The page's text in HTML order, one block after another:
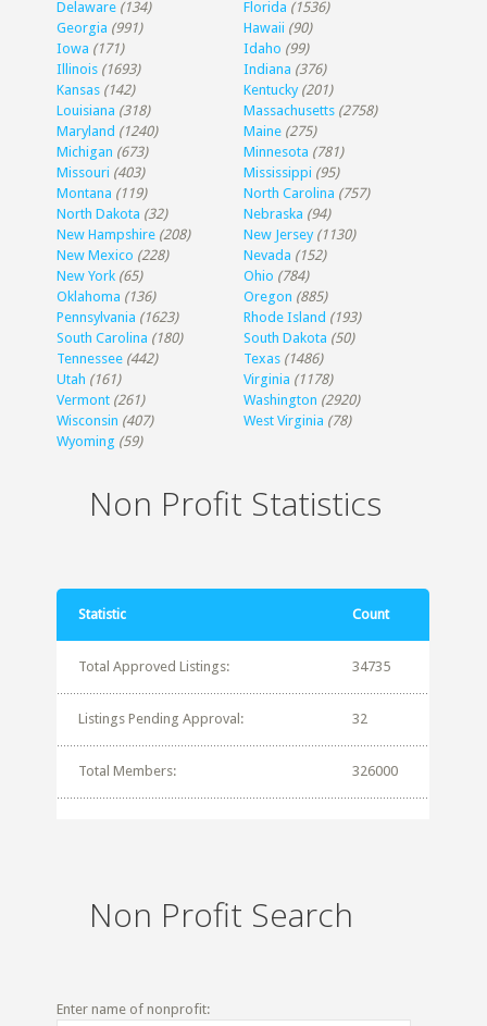
Delaware (134) Florida (1536)
Georgia (991) Hawaii (90)
Iowa (171) Idaho (99)
Illinois (1693) Indiana (376)
Kansas (142) Kentucky (201)
Louisiana (318) Massachusetts (2758)
Maryland (1240) Maine (275)
Michigan (673) Minnesota (781)
Missouri (403) Mississippi (95)
Montana (119) North Carolina (757)
North Dakota (32) Nebraska (94)
New Hampshire (208) New Jersey (1130)
New Mexico (228) Nevada (152)
New York (65) Ohio (784)
Oklahoma (136) Oregon (885)
Pennsylvania (1623) Rhode Island (193)
South Carolina (180) South Dakota (50)
Tennessee (442) Texas (1486)
Utah (161) Virginia (1178)
Vermont (261) Washington (2920)
Wisconsin (407) West Virginia (78)
Wyoming (59)
Non Profit Statistics
Statistic Count
Total Approved Listings: 34735
Listings Pending Approval: 32
Total Members: 326000
Non Profit Search
Enter name of nonprofit: